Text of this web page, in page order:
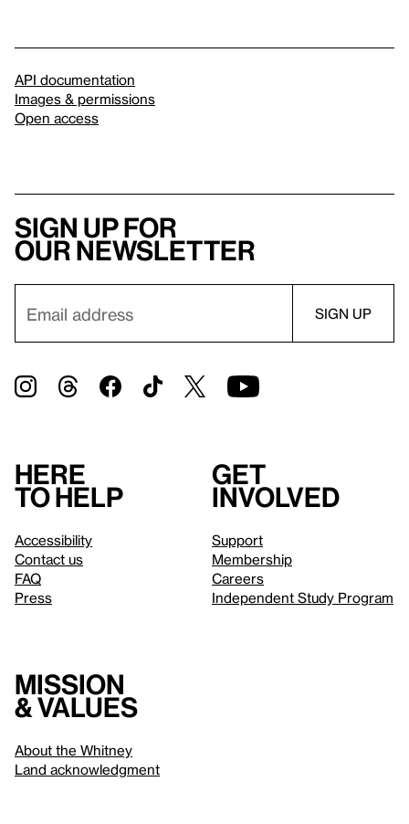
API documentation
Images & permissions
Open access
Sign up for
our newsletter
Here
to help
Accessibility
Contact us
FAQ
Press
Get
involved
Support
Membership
Careers
Independent Study Program
Mission
& values
About the Whitney
Land acknowledgment